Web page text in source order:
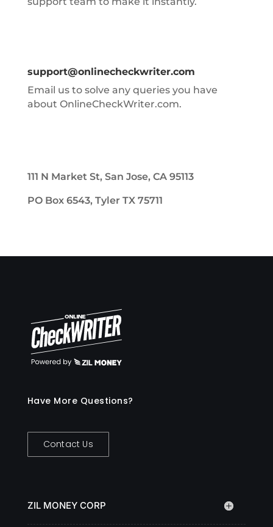
support@onlinecheckwriter.com
Email us to solve any queries you have
about OnlineCheckWriter.com.
111 N Market St, San Jose, CA 95113
PO Box 6543, Tyler TX 75711
Have More Questions?
Contact Us
ZIL MONEY CORP